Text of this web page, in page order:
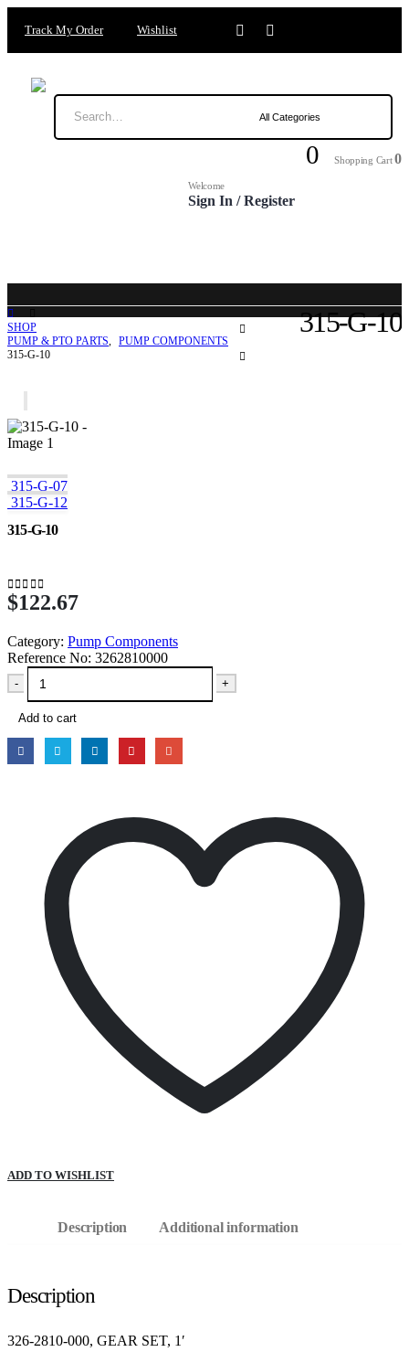
Track My Order Wishlist
Welcome
Sign In / Register
0 Shopping Cart0
315-G-10
SHOP
PUMP & PTO PARTS, PUMP COMPONENTS
315-G-10
315-G-07
315-G-12
315-G-10
0out of 5
$122.67
Category: Pump Components
Reference No: 3262810000
- +
Add to cart
ADD TO WISHLIST
Description Additional information
Description
326-2810-000, GEAR SET, 1′